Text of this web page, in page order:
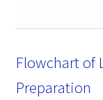
Flowchart of
Preparation